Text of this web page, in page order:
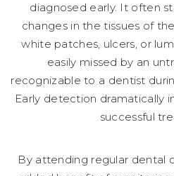
diagnosed early. It often
changes in the tissues of
white patches, ulcers, or
easily missed by an
recognizable to a dentist
Early detection dramatically
successful
By attending regular dental